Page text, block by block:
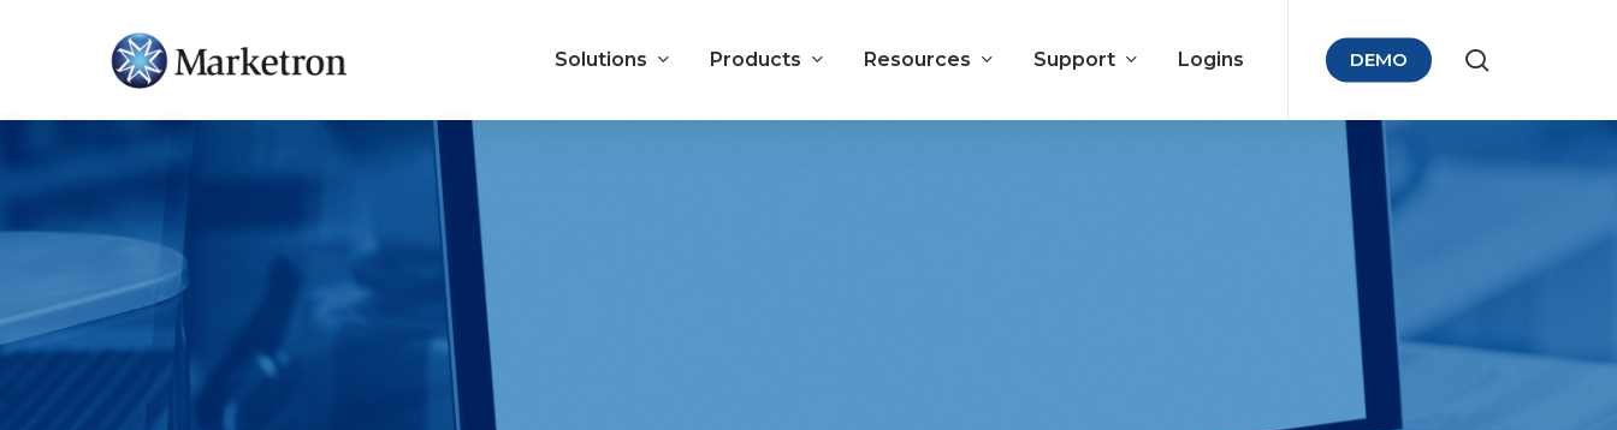
Hit enter to search or ESC to close
Solutions Products Resources Support Logins DEMO